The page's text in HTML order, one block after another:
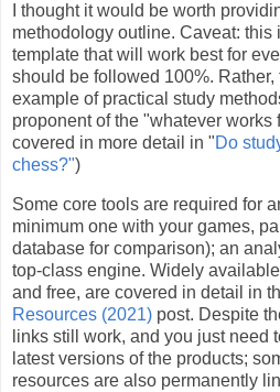
I thought it would be worth
methodology outline. Caveat: this
template that will work best for
should be followed 100%.
example of practical study
proponent of the "whatever works
covered in more detail in "Do
chess?")
Some core tools are required for
minimum one with your games,
database for comparison); an
top-class engine. Widely
and free, are covered in detail in
Resources (2021) post. Despite
links still work, and you just need
latest versions of the products;
resources are also permanently